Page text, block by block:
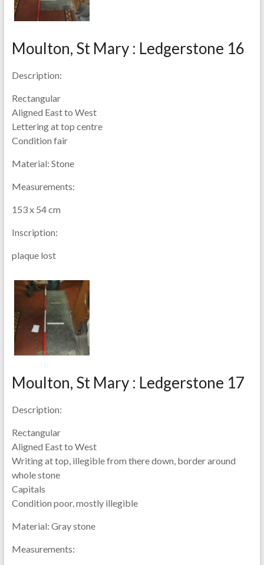
Moulton, St Mary : Ledgerstone 16
Description:
Rectangular
Aligned East to West
Lettering at top centre
Condition fair
Material: Stone
Measurements:
153 x 54 cm
Inscription:
plaque lost
Moulton, St Mary : Ledgerstone 17
Description:
Rectangular
Aligned East to West
Writing at top, illegible from there down, border around
whole stone
Capitals
Condition poor, mostly illegible
Material: Gray stone
Measurements: